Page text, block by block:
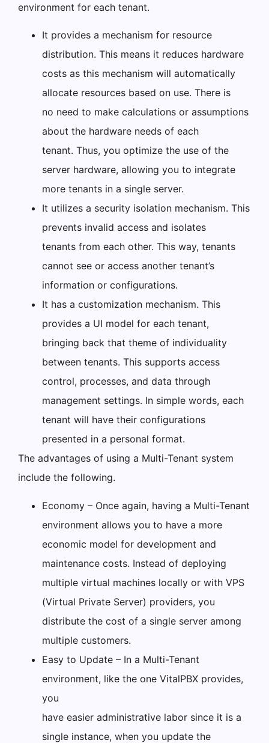
environment for each tenant.
It provides a mechanism for resource
distribution. This means it reduces hardware
costs as this mechanism will automatically
allocate resources based on use. There is
no need to make calculations or assumptions
about the hardware needs of each
tenant. Thus, you optimize the use of the
server hardware, allowing you to integrate
more tenants in a single server.
It utilizes a security isolation mechanism. This
prevents invalid access and isolates
tenants from each other. This way, tenants
cannot see or access another tenant’s
information or configurations.
It has a customization mechanism. This
provides a UI model for each tenant,
bringing back that theme of individuality
between tenants. This supports access
control, processes, and data through
management settings. In simple words, each
tenant will have their configurations
presented in a personal format.
The advantages of using a Multi-Tenant system
include the following.
Economy – Once again, having a Multi-Tenant
environment allows you to have a more
economic model for development and
maintenance costs. Instead of deploying
multiple virtual machines locally or with VPS
(Virtual Private Server) providers, you
distribute the cost of a single server among
multiple customers.
Easy to Update – In a Multi-Tenant
environment, like the one VitalPBX provides,
you
have easier administrative labor since it is a
single instance, when you update the